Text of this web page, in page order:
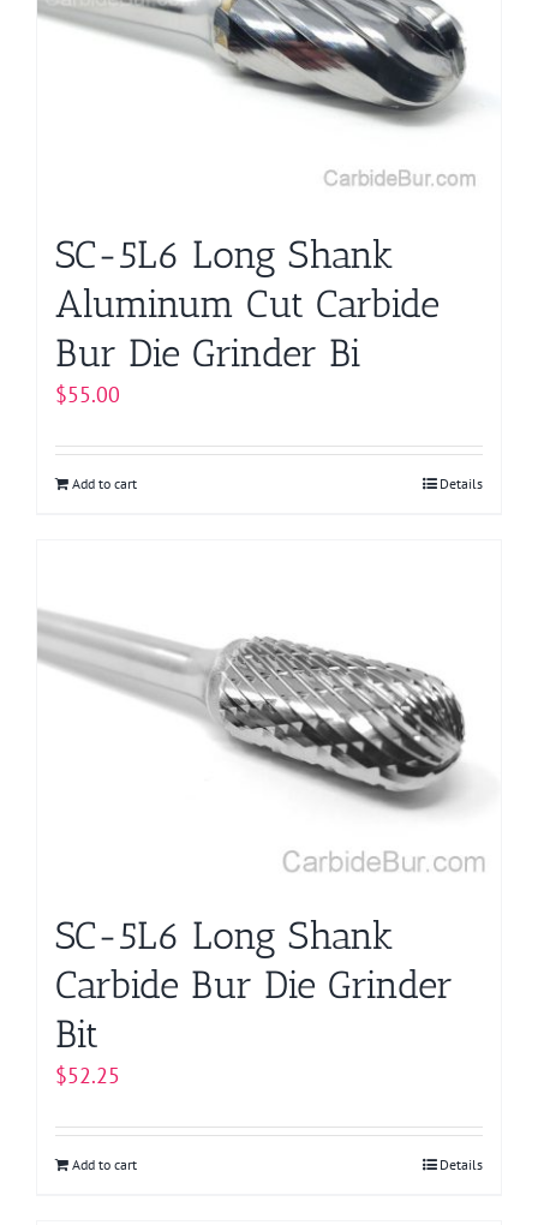
SC-5L6 Long Shank
Aluminum Cut Carbide
Bur Die Grinder Bi
$55.00
Add to cart Details
SC-5L6 Long Shank
Carbide Bur Die Grinder
Bit
$52.25
Add to cart Details